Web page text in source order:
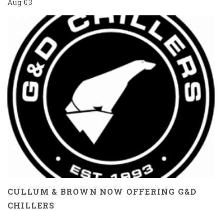
Aug 03
CULLUM & BROWN NOW OFFERING G&D
CHILLERS